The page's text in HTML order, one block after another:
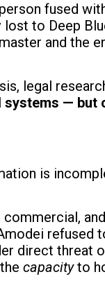
fused
to Deep
and the
legal
— but
is
refused
direct threat
capacityto